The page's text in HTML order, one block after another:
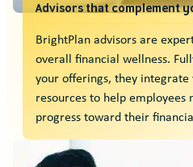
Advisors that complement
BrightPlan advisors are
overall financial wellness.
your offerings, they integrate
resources to help employees
progress toward their